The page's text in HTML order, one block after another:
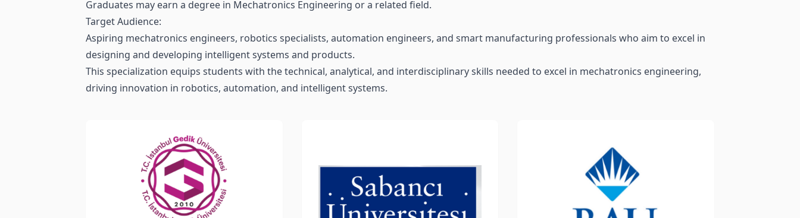
Graduates may earn a degree in Mechatronics Engineering or a related field.
Target Audience:
Aspiring mechatronics engineers, robotics specialists, automation engineers, and smart manufacturing professionals who aim to excel in
designing and developing intelligent systems and products.
This specialization equips students with the technical, analytical, and interdisciplinary skills needed to excel in mechatronics engineering,
driving innovation in robotics, automation, and intelligent systems.